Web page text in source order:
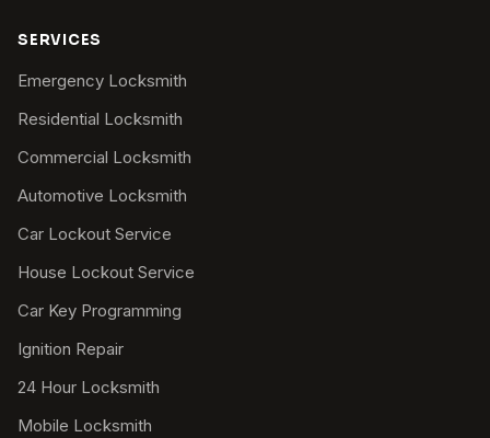
SERVICES
Emergency Locksmith
Residential Locksmith
Commercial Locksmith
Automotive Locksmith
Car Lockout Service
House Lockout Service
Car Key Programming
Ignition Repair
24 Hour Locksmith
Mobile Locksmith